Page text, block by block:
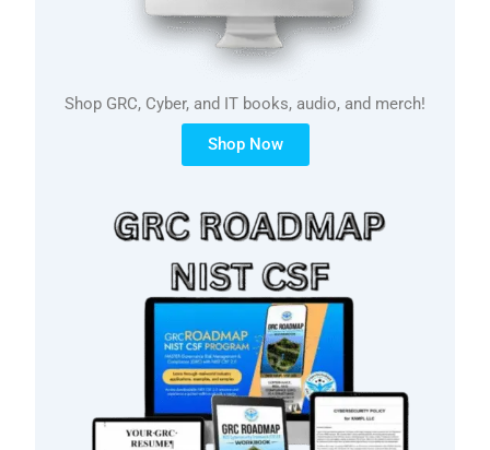
Shop GRC, Cyber, and IT books, audio, and merch!
Shop Now